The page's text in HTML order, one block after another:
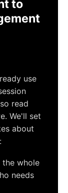
to
use
read
We'll set
about
the whole
needs